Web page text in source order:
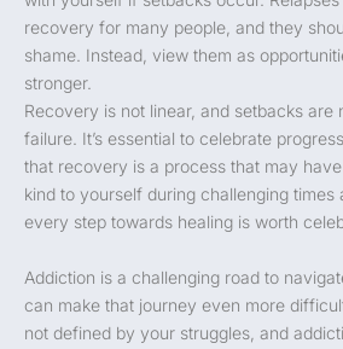
recovery for many people, and they
shame. Instead, view them as
stronger.
Recovery is not linear, and setbacks are
failure. It’s essential to celebrate
that recovery is a process that may
kind to yourself during challenging times
every step towards healing is worth
Addiction is a challenging road to
can make that journey even more
not defined by your struggles, and